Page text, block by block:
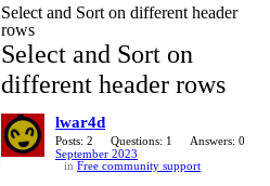
Select and Sort on different header
rows
Select and Sort on
different header rows
lwar4d
Posts: 2 Questions: 1
Answers: 0
September 2023
in Free community support